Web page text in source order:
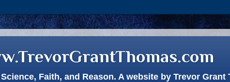
Faith, and Reason. A website by Trevor Grant